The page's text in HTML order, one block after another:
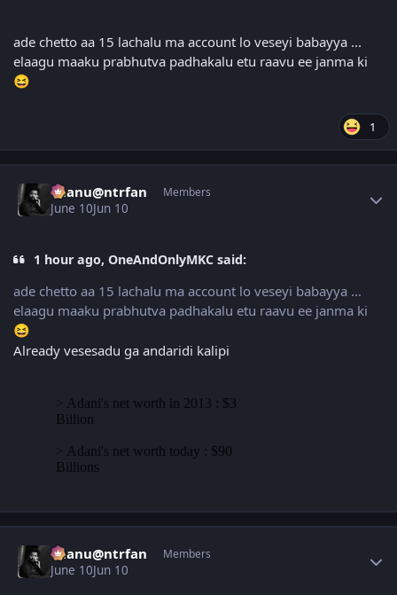
ade chetto aa 15 lachalu ma account lo veseyi babayya ...
elaagu maaku prabhutva padhakalu etu raavu ee janma ki
😆
1
chanu@ntrfan Members
June 10Jun 10
1 hour ago, OneAndOnlyMKC said:
ade chetto aa 15 lachalu ma account lo veseyi babayya ...
elaagu maaku prabhutva padhakalu etu raavu ee janma ki
😆
Already vesesadu ga andaridi kalipi
chanu@ntrfan Members
June 10Jun 10